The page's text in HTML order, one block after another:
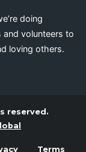
doing
and volunteers to
loving others.
reserved.
Terms